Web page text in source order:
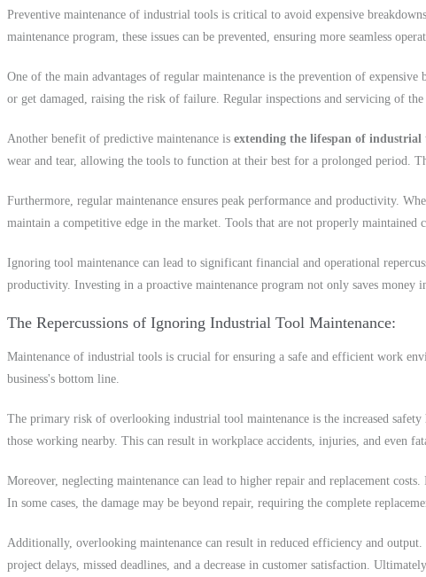
Preventive maintenance of industrial tools is critical to avoid expensive
maintenance program, these issues can be prevented, ensuring more seamless
One of the main advantages of regular maintenance is the prevention of
or get damaged, raising the risk of failure. Regular inspections and servicing of
Another benefit of predictive maintenance is extending the lifespan of industrial
wear and tear, allowing the tools to function at their best for a prolonged period.
Furthermore, regular maintenance ensures peak performance and productivity.
maintain a competitive edge in the market. Tools that are not properly maintained
Ignoring tool maintenance can lead to significant financial and operational
productivity. Investing in a proactive maintenance program not only saves money
The Repercussions of Ignoring Industrial Tool Maintenance
Maintenance of industrial tools is crucial for ensuring a safe and efficient work
business's bottom line.
The primary risk of overlooking industrial tool maintenance is the increased
those working nearby. This can result in workplace accidents, injuries, and even
Moreover, neglecting maintenance can lead to higher repair and replacement
In some cases, the damage may be beyond repair, requiring the complete
Additionally, overlooking maintenance can result in reduced efficiency and
project delays, missed deadlines, and a decrease in customer satisfaction.